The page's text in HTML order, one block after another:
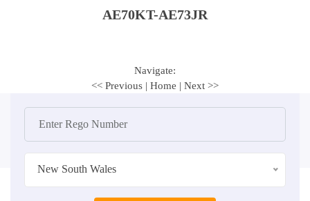
AE70KT-AE73JR
Navigate:
<< Previous | Home | Next >>
New South Wales